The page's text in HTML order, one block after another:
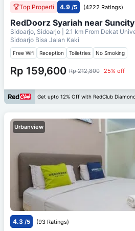
Top Properti 4.9 /5 (4222 Ratings)
RedDoorz Syariah near
Sidoarjo, Sidoarjo | 2.1 km From Dekat
Sidoarjo Bisa Jalan Kaki
Free Wifi Reception Toiletries No Smoking
Rp 159,600 Rp 212,800 25% off
Get upto 12% Off with RedClub
Urbanview
4.3 /5 (93 Ratings)